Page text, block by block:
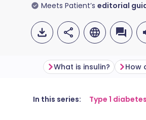
Meets Patient’s editorial
Share via
🇬🇧 English
What is insulin? How
In this series: Type 1 diabetes